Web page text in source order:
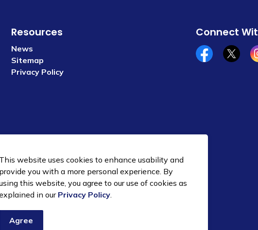
Resources
News
Sitemap
Privacy Policy
Connect
Facebookx/twitter
Sitemap
This website uses cookies to enhance usability and
provide you with a more personal experience. By
this website, you agree to our use of cookies as
in ourPrivacy Policy.
Agree